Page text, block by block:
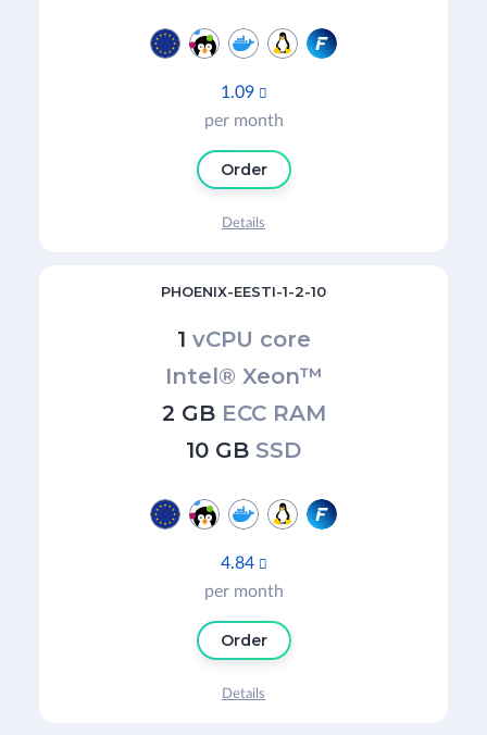
1.09 
per month
Order
Details
PHOENIX-EESTI-1-2-10
1 vCPU core
Intel® Xeon™
2 GB ECC RAM
10 GB SSD
4.84 
per month
Order
Details